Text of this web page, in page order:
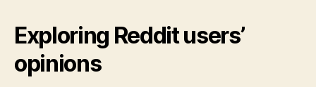
Exploring Reddit users’
opinions